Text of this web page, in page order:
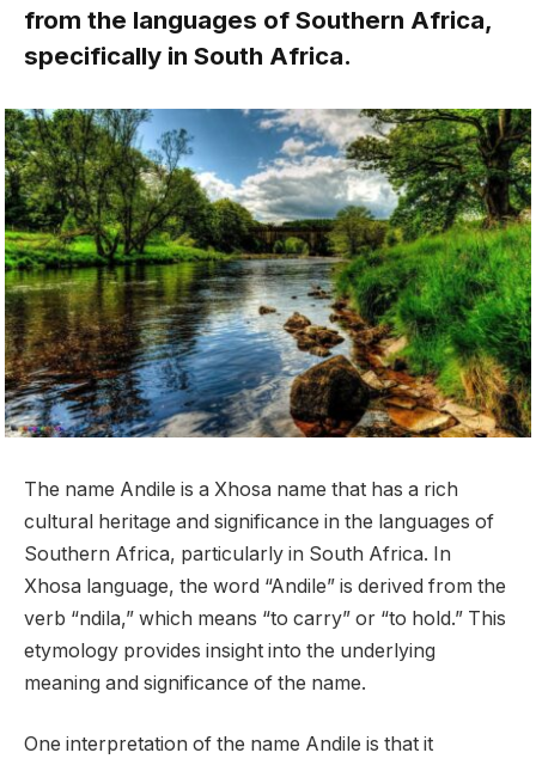
from the languages of Southern Africa,
specifically in South Africa.
The name Andile is a Xhosa name that has a rich
cultural heritage and significance in the languages of
Southern Africa, particularly in South Africa. In
Xhosa language, the word “Andile” is derived from the
verb “ndila,” which means “to carry” or “to hold.” This
etymology provides insight into the underlying
meaning and significance of the name.
One interpretation of the name Andile is that it